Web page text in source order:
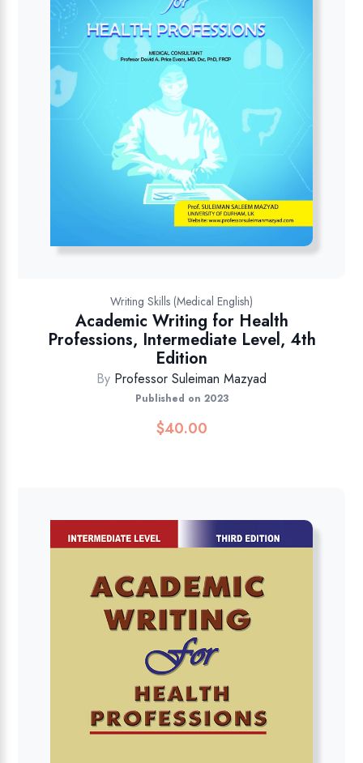
Writing Skills (Medical English)
Academic Writing for Health
Professions, Intermediate Level, 4th
Edition
By Professor Suleiman Mazyad
Published on 2023
$40.00